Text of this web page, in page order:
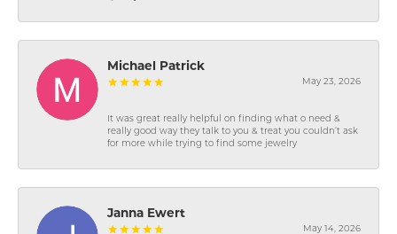
Michael Patrick
May 23, 2026
It was great really helpful on finding what o need &
really good way they talk to you & treat you couldn’t ask
for more while trying to find some jewelry
Janna Ewert
May 14, 2026